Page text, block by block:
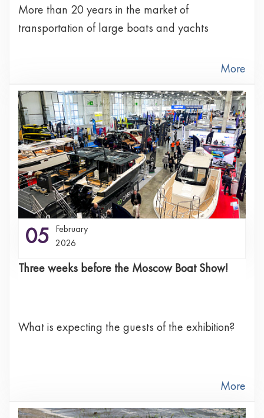
More than 20 years in the market of
transportation of large boats and yachts
More
05 February
2026
Three weeks before the Moscow Boat Show!
What is expecting the guests of the exhibition?
More